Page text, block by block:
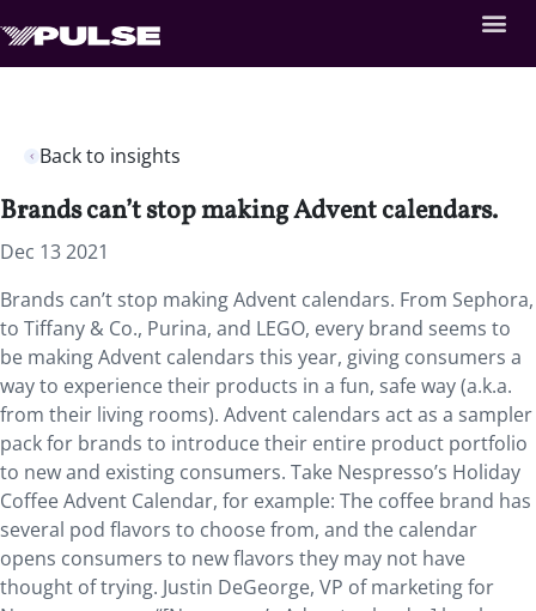
Back to insights
Brands can’t stop making Advent calendars.
Dec 13 2021
Brands can’t stop making Advent calendars. From Sephora,
to Tiffany & Co., Purina, and LEGO, every brand seems to
be making Advent calendars this year, giving consumers a
way to experience their products in a fun, safe way (a.k.a.
from their living rooms). Advent calendars act as a sampler
pack for brands to introduce their entire product portfolio
to new and existing consumers. Take Nespresso’s Holiday
Coffee Advent Calendar, for example: The coffee brand has
several pod flavors to choose from, and the calendar
opens consumers to new flavors they may not have
thought of trying. Justin DeGeorge, VP of marketing for